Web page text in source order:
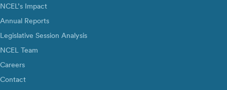
NCEL’s Impact
Annual Reports
Legislative Session Analysis
NCEL Team
Careers
Contact